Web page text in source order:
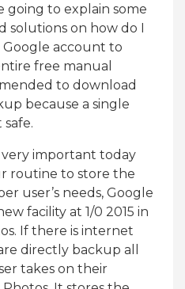
going to explain some
solutions on how do I
account to
free manual
to download
because a single
very important today
routine to store the
user’s needs, Google
facility at 1/0 2015 in
If there is internet
directly backup all
takes on their